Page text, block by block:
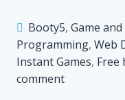
Booty5, Game
Programming, Web
Instant Games, Free
commenton